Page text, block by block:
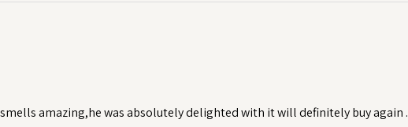
amazing,he was absolutely delighted with it will definitely buy again .